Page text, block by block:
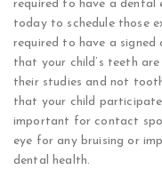
required to have a dental
today to schedule those
required to have a
that your child’s teeth
their studies and not
that your child
important for contact
eye for any bruising or
dental health.